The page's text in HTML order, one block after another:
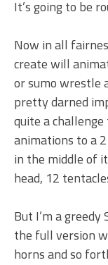
It’s going to be
Now in all
create will
or sumo wrestle
pretty darned
quite a
animations to a
in the middle of
head, 12
But I’m a
the full version
horns and so